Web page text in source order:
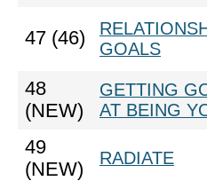
47 (46)
GOALS
48
(NEW)
GETTING
AT BEING
49
(NEW)
RADIATE